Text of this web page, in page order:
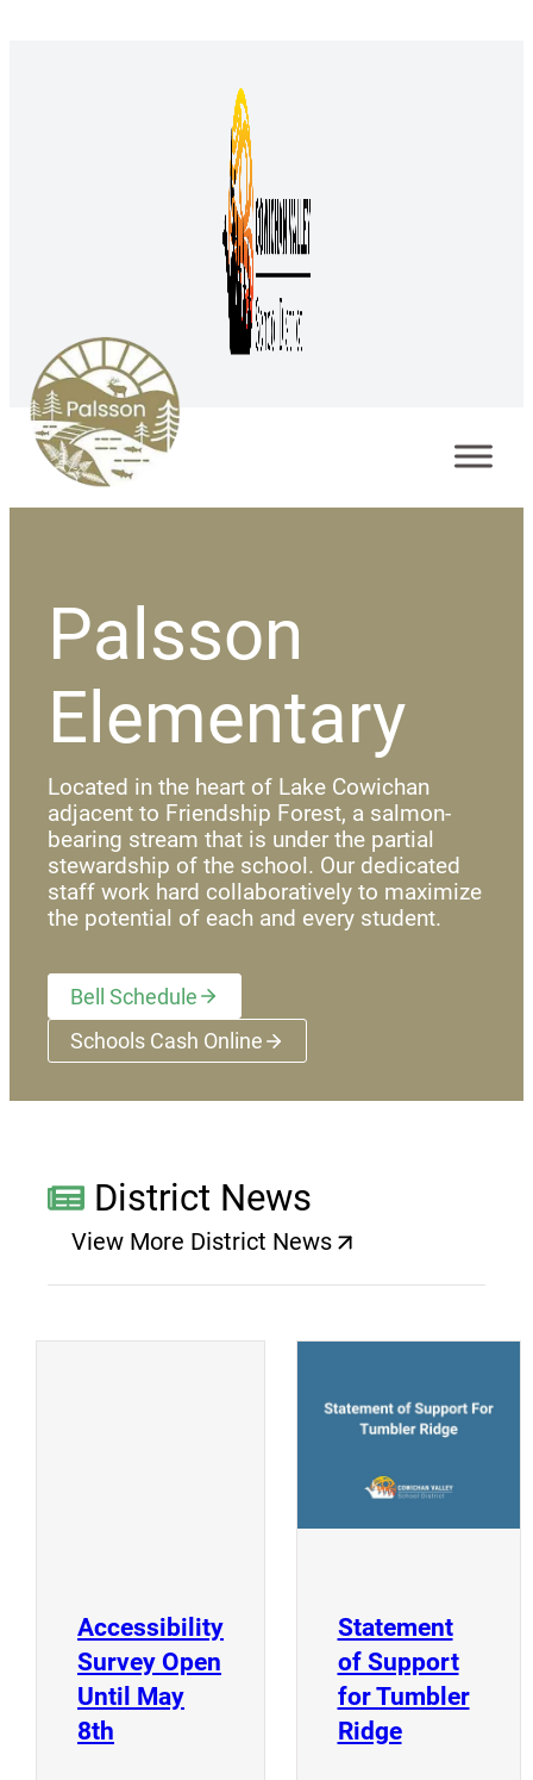
Palsson
Elementary
Located in the heart of Lake Cowichan
adjacent to Friendship Forest, a salmon-
bearing stream that is under the partial
stewardship of the school. Our dedicated
staff work hard collaboratively to maximize
the potential of each and every student.
Bell Schedule
Schools Cash Online(opens a new window)
District News
View More District News
(opens a new window)
Accessibility
Survey Open
Until May
8th (opens a new window)
Statement
of Support
for Tumbler
Ridge(opens a